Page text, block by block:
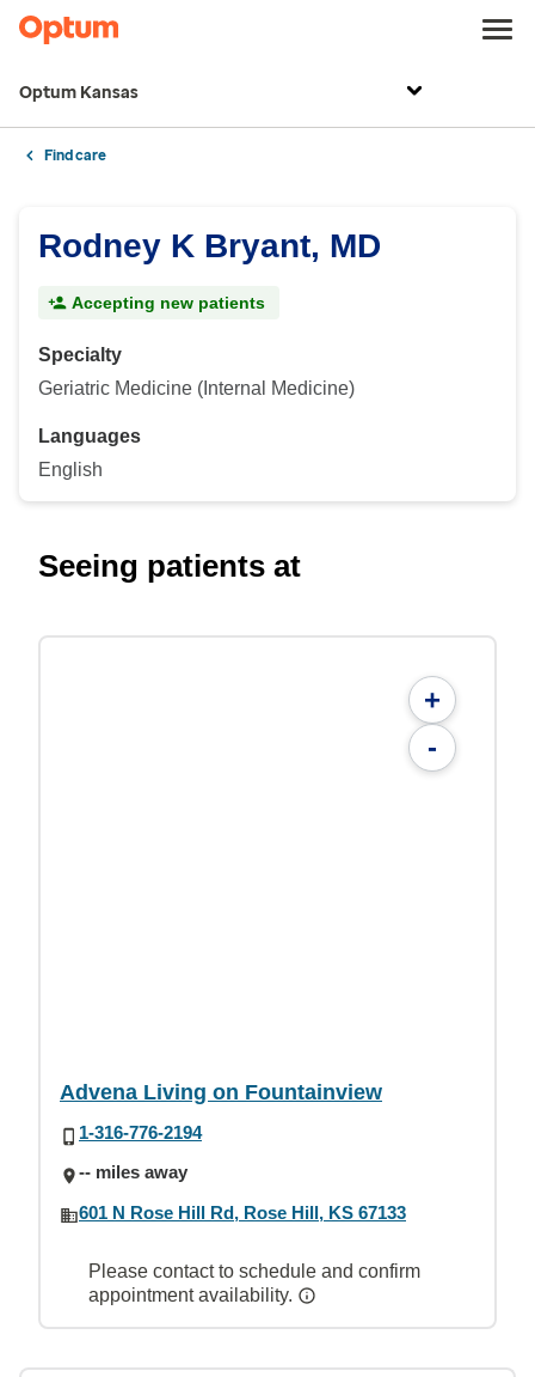
Optum Kansas
Find care
Rodney K Bryant, MD
Accepting new patients
Specialty
Geriatric Medicine (Internal Medicine)
Languages
English
Seeing patients at
+
-
Advena Living on Fountainview
1-316-776-2194
-- miles away
601 N Rose Hill Rd, Rose Hill, KS 67133
Please contact to schedule and confirm
appointment availability.